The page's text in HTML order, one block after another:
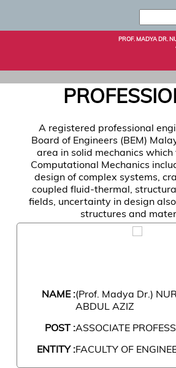
PROF. MADYA DR.
A registered professional
Board of Engineers (BEM)
area in solid mechanics which
Computational Mechanics
design of complex systems,
coupled fluid-thermal,
fields, uncertainty in design
structures and
NAME :(Prof. Madya Dr.)
ABDUL AZIZ
POST :ASSOCIATE
ENTITY :FACULTY OF